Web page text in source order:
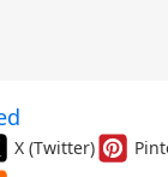
X (Twitter)